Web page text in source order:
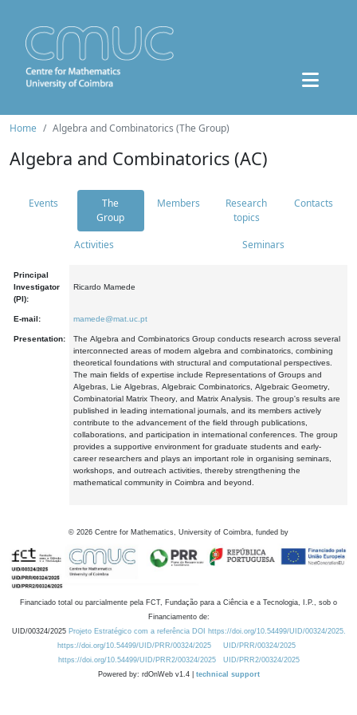
Home Algebra and Combinatorics (The Group)
Algebra and Combinatorics (AC)
Events
The
Group
Members
Research
topics
Contacts
Activities Seminars
Principal
Investigator
(PI):
Ricardo Mamede
E-mail: mamede@mat.uc.pt
Presentation:
The Algebra and Combinatorics Group conducts research across several
interconnected areas of modern algebra and combinatorics, combining
theoretical foundations with structural and computational perspectives.
The main fields of expertise include Representations of Groups and
Algebras, Lie Algebras, Algebraic Combinatorics, Algebraic Geometry,
Combinatorial Matrix Theory, and Matrix Analysis. The group's results are
published in leading international journals, and its members actively
contribute to the advancement of the field through publications,
collaborations, and participation in international conferences. The group
provides a supportive environment for graduate students and early-
career researchers and plays an important role in organising seminars,
workshops, and outreach activities, thereby strengthening the
mathematical community in Coimbra and beyond.
© 2026 Centre for Mathematics, University of Coimbra, funded by
Financiado total ou parcialmente pela FCT, Fundação para a Ciência e a Tecnologia, I.P., sob o
Financiamento de:
UID/00324/2025 Projeto Estratégico com a referência DOI https://doi.org/10.54499/UID/00324/2025.
https://doi.org/10.54499/UID/PRR/00324/2025
UID/PRR/00324/2025
https://doi.org/10.54499/UID/PRR2/00324/2025
UID/PRR2/00324/2025
Powered by: rdOnWeb v1.4 | technical support